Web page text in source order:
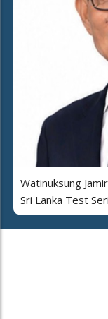
Watinuksung
Sri Lanka Test